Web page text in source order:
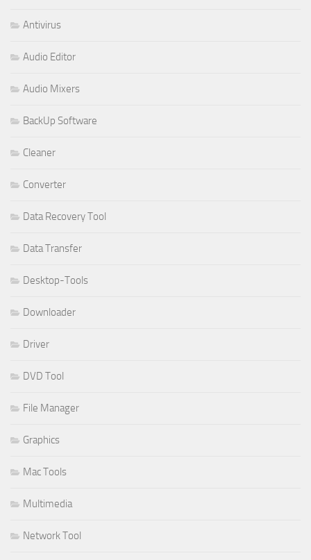
Antivirus
Audio Editor
Audio Mixers
BackUp Software
Cleaner
Converter
Data Recovery Tool
Data Transfer
Desktop-Tools
Downloader
Driver
DVD Tool
File Manager
Graphics
Mac Tools
Multimedia
Network Tool